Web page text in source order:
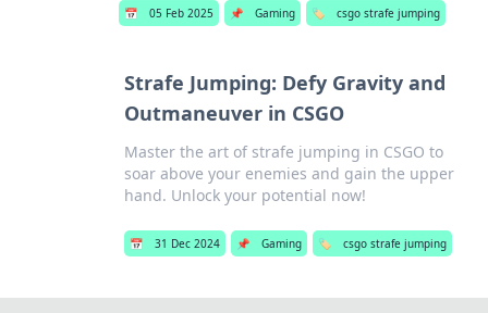
📅 05 Feb 2025 📌 Gaming 🏷️ csgo strafe jumping
Strafe Jumping: Defy Gravity and
Outmaneuver in CSGO
Master the art of strafe jumping in CSGO to
soar above your enemies and gain the upper
hand. Unlock your potential now!
📅 31 Dec 2024 📌 Gaming 🏷️ csgo strafe jumping